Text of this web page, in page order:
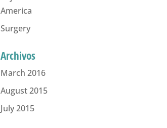
America
Surgery
Archivos
March 2016
August 2015
July 2015